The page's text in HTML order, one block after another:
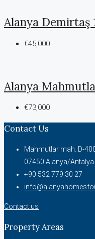
Alanya Demirtaş
€45,000
Alanya
€73,000
Contact Us
Mahmutlar mah. D-
07450 Alanya/Antalya
+90 532 779 30 27
Contact us
Property Areas